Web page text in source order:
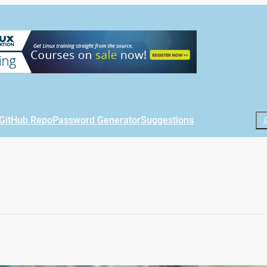
GitHub RepoPassword GeneratorSuggestions